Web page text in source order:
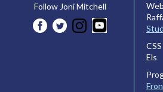
Follow Joni Mitchell
Els